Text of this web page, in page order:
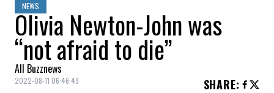
NEWS
Olivia Newton-John was
“not afraid to die”
All Buzznews
2022-08-11 06:46:49 SHARE: